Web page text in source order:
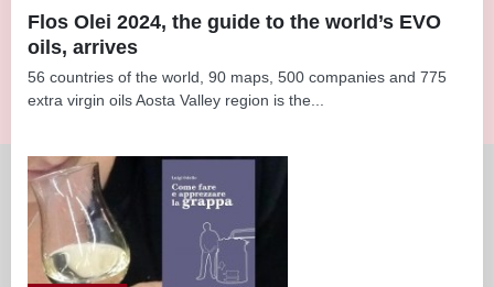
Flos Olei 2024, the guide to the world’s EVO
oils, arrives
56 countries of the world, 90 maps, 500 companies and 775
extra virgin oils Aosta Valley region is the...